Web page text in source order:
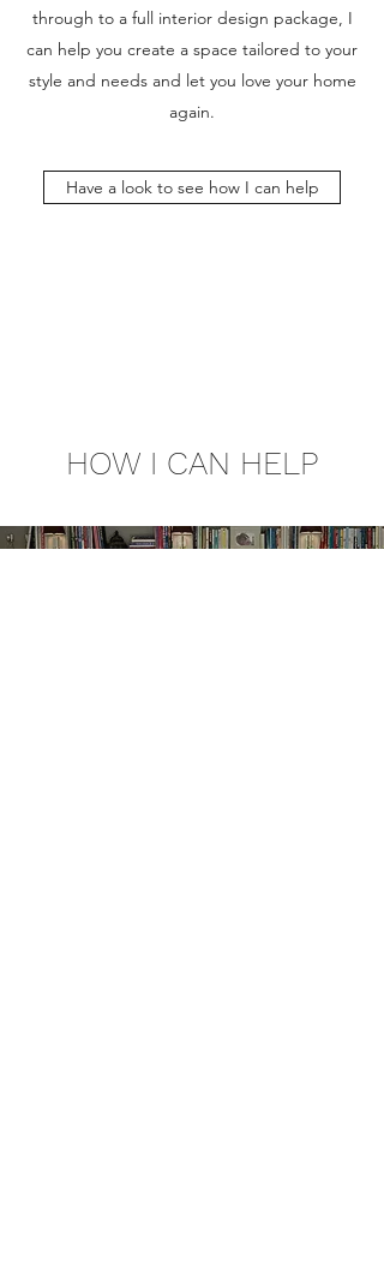
through to a full interior design package, I
can help you create a space tailored to your
style and needs and let you love your home
again.
Have a look to see how I can help
HOW I CAN HELP